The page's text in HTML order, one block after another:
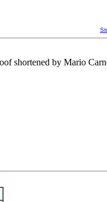
shortened by Mario